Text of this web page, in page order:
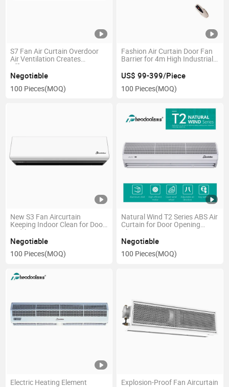
S7 Fan Air Curtain Overdoor
Air Ventilation Creates
Efficient Air Barrier
Negotiable
100 Pieces(MOQ)
Fashion Air Curtain Door Fan
Barrier for 4m High Industrial
US$ 99-399/Piece
100 Pieces(MOQ)
New S3 Fan Aircurtain
Keeping Indoor Clean for Door
Width 0.9m to 2m
Negotiable
100 Pieces(MOQ)
Natural Wind T2 Series ABS Air
Curtain for Door Opening
Plastic Fan
Negotiable
100 Pieces(MOQ)
Electric Heating Element
Explosion-Proof Fan Aircurtain